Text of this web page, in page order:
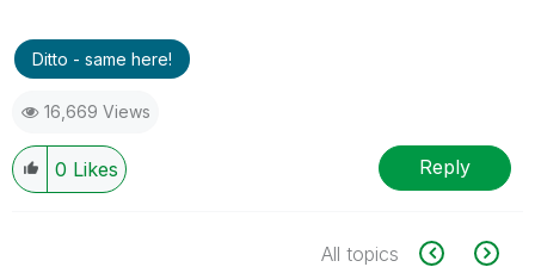
Ditto - same here!
16,669 Views
0 Likes Reply
All topics